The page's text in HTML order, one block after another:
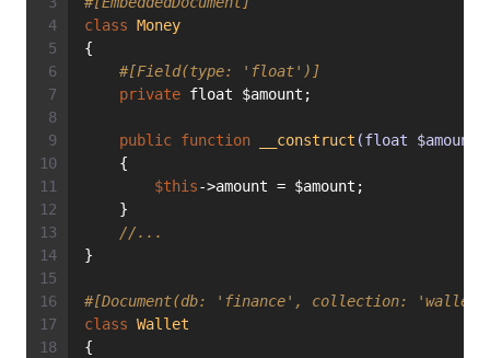
class Money
{
#[Field(type: 'float')]
private float $amount;
public function __construct (float $amount)
    {
$this->amount = $amount;
    }
//...
}
#[Document(db: 'finance', collection:
class Wallet
{